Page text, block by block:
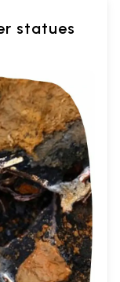
statues